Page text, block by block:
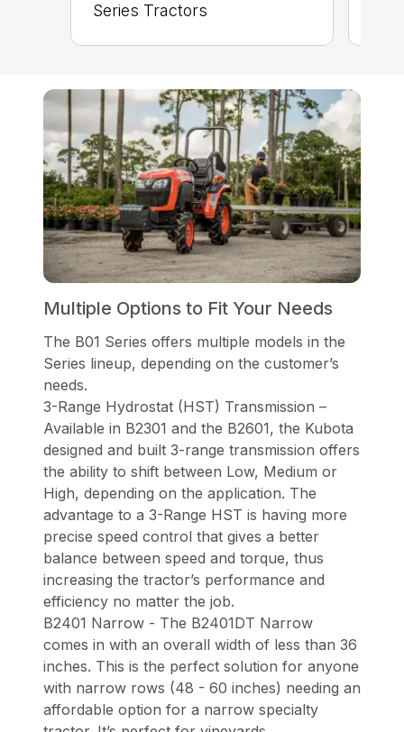
Series Tractors
Multiple Options to Fit Your Needs
The B01 Series offers multiple models in the
Series lineup, depending on the customer’s
needs.
3-Range Hydrostat (HST) Transmission –
Available in B2301 and the B2601, the Kubota
designed and built 3-range transmission offers
the ability to shift between Low, Medium or
High, depending on the application. The
advantage to a 3-Range HST is having more
precise speed control that gives a better
balance between speed and torque, thus
increasing the tractor’s performance and
efficiency no matter the job.
B2401 Narrow - The B2401DT Narrow
comes in with an overall width of less than 36
inches. This is the perfect solution for anyone
with narrow rows (48 - 60 inches) needing an
affordable option for a narrow specialty